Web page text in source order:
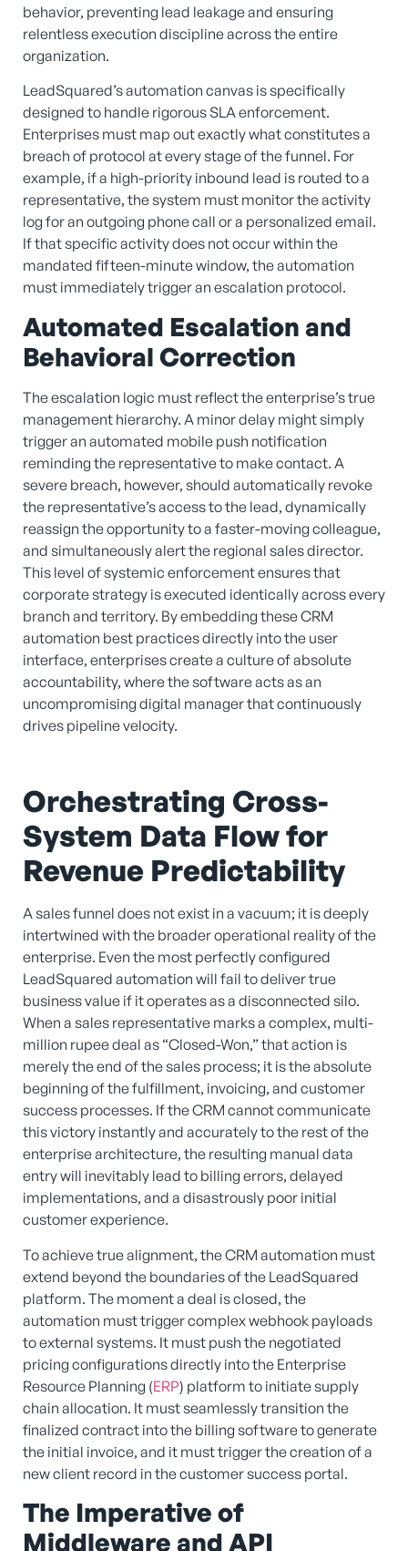
behavior, preventing lead leakage and ensuring
relentless execution discipline across the entire
organization.
LeadSquared’s automation canvas is specifically
designed to handle rigorous SLA enforcement.
Enterprises must map out exactly what constitutes a
breach of protocol at every stage of the funnel. For
example, if a high-priority inbound lead is routed to a
representative, the system must monitor the activity
log for an outgoing phone call or a personalized email.
If that specific activity does not occur within the
mandated fifteen-minute window, the automation
must immediately trigger an escalation protocol.
Automated Escalation and
Behavioral Correction
The escalation logic must reflect the enterprise’s true
management hierarchy. A minor delay might simply
trigger an automated mobile push notification
reminding the representative to make contact. A
severe breach, however, should automatically revoke
the representative’s access to the lead, dynamically
reassign the opportunity to a faster-moving colleague,
and simultaneously alert the regional sales director.
This level of systemic enforcement ensures that
corporate strategy is executed identically across every
branch and territory. By embedding these CRM
automation best practices directly into the user
interface, enterprises create a culture of absolute
accountability, where the software acts as an
uncompromising digital manager that continuously
drives pipeline velocity.
Orchestrating Cross-
System Data Flow for
Revenue Predictability
A sales funnel does not exist in a vacuum; it is deeply
intertwined with the broader operational reality of the
enterprise. Even the most perfectly configured
LeadSquared automation will fail to deliver true
business value if it operates as a disconnected silo.
When a sales representative marks a complex, multi-
million rupee deal as “Closed-Won,” that action is
merely the end of the sales process; it is the absolute
beginning of the fulfillment, invoicing, and customer
success processes. If the CRM cannot communicate
this victory instantly and accurately to the rest of the
enterprise architecture, the resulting manual data
entry will inevitably lead to billing errors, delayed
implementations, and a disastrously poor initial
customer experience.
To achieve true alignment, the CRM automation must
extend beyond the boundaries of the LeadSquared
platform. The moment a deal is closed, the
automation must trigger complex webhook payloads
to external systems. It must push the negotiated
pricing configurations directly into the Enterprise
Resource Planning (ERP) platform to initiate supply
chain allocation. It must seamlessly transition the
finalized contract into the billing software to generate
the initial invoice, and it must trigger the creation of a
new client record in the customer success portal.
The Imperative of
Middleware and API